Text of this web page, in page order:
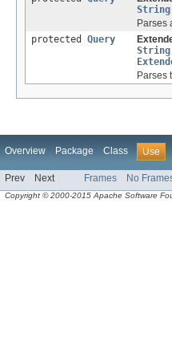
String
Parses
protected Query
String
Parses
Overview Package Class Use
Prev Next Frames No
Copyright © 2000-2015 Apache Software